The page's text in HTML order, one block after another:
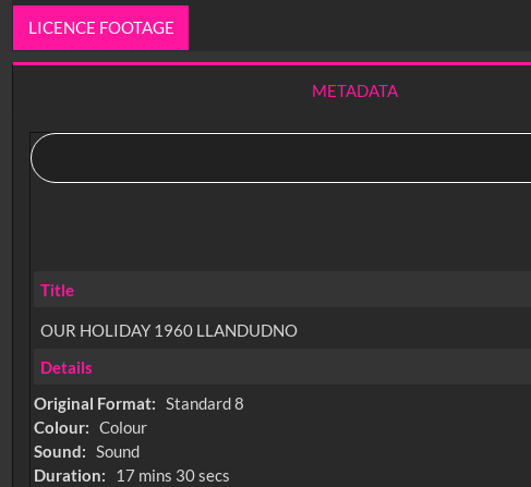
LICENCE FOOTAGE
METADATA
Title
OUR HOLIDAY 1960 LLANDUDNO
Details
Original Format: Standard 8
Colour: Colour
Sound: Sound
Duration:
17 mins 30 secs